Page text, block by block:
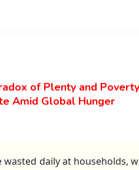
of Plenty and
Amid Global Hunger
daily at households,